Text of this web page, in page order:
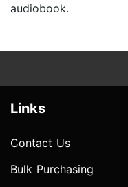
audiobook.
Links
Contact Us
Bulk Purchasing